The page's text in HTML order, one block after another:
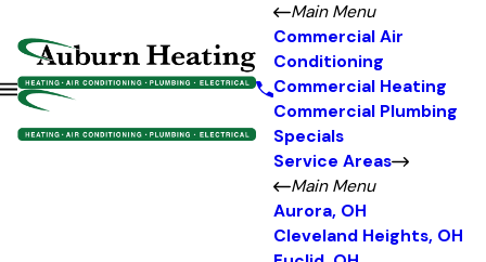
Main Menu
Commercial Air
Conditioning
Commercial Heating
Commercial Plumbing
Specials
Service Areas
Main Menu
Aurora, OH
Cleveland Heights, OH